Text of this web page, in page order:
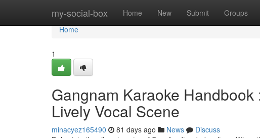
my-social-box Home New Submit Groups
Home
Home
1
Gangnam Karaoke
Lively Vocal Scene
minacyez165490 81 days ago News
Discuss